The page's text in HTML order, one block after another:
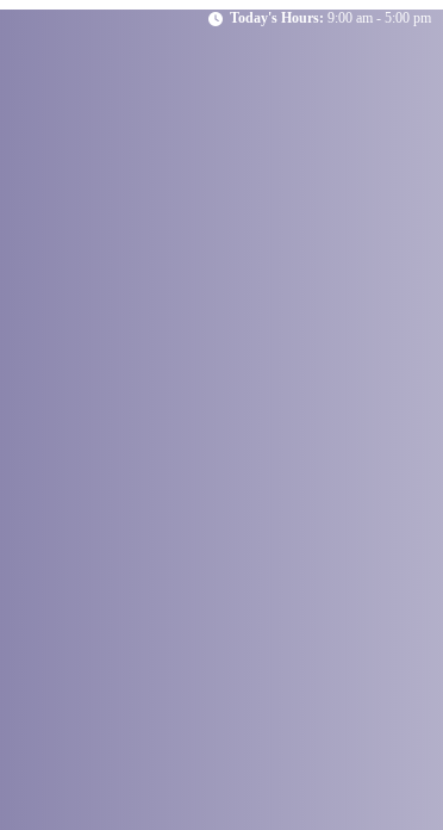
Today's Hours: 9:00 am - 5:00 pm